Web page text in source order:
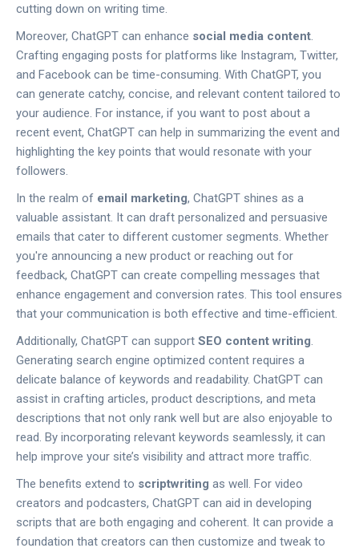
cutting down on writing time.
Moreover, ChatGPT can enhance social media content
Crafting engaging posts for platforms like Instagram, Twitter,
and Facebook can be time-consuming. With ChatGPT, you
can generate catchy, concise, and relevant content tailored to
your audience. For instance, if you want to post about a
recent event, ChatGPT can help in summarizing the event and
highlighting the key points that would resonate with your
followers.
In the realm of email marketing, ChatGPT shines as a
valuable assistant. It can draft personalized and persuasive
emails that cater to different customer segments. Whether
you're announcing a new product or reaching out for
feedback, ChatGPT can create compelling messages that
enhance engagement and conversion rates. This tool ensures
that your communication is both effective and time-efficient.
Additionally, ChatGPT can support SEO content writing
Generating search engine optimized content requires a
delicate balance of keywords and readability. ChatGPT can
assist in crafting articles, product descriptions, and meta
descriptions that not only rank well but are also enjoyable to
read. By incorporating relevant keywords seamlessly, it can
help improve your site’s visibility and attract more traffic.
The benefits extend to scriptwriting as well. For video
creators and podcasters, ChatGPT can aid in developing
scripts that are both engaging and coherent. It can provide a
foundation that creators can then customize and tweak to